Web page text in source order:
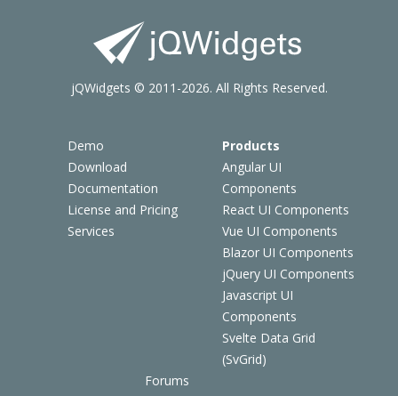
Demo
Download
Documentation
License and Pricing
Services
Products
Angular UI
Components
React UI Components
Vue UI Components
Blazor UI Components
jQuery UI Components
Javascript UI
Components
Svelte Data Grid
(SvGrid)
Forums
jQWidgets © 2011-2026. All Rights Reserved.